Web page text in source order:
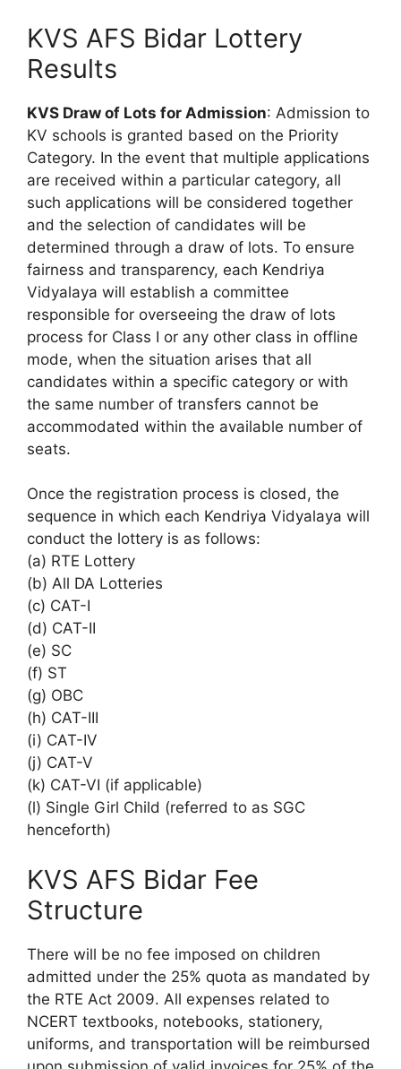
KVS AFS Bidar Lottery
Results
KVS Draw of Lots for Admission: Admission to
KV schools is granted based on the Priority
Category. In the event that multiple applications
are received within a particular category, all
such applications will be considered together
and the selection of candidates will be
determined through a draw of lots. To ensure
fairness and transparency, each Kendriya
Vidyalaya will establish a committee
responsible for overseeing the draw of lots
process for Class I or any other class in offline
mode, when the situation arises that all
candidates within a specific category or with
the same number of transfers cannot be
accommodated within the available number of
seats.
Once the registration process is closed, the
sequence in which each Kendriya Vidyalaya will
conduct the lottery is as follows:
(a) RTE Lottery
(b) All DA Lotteries
(c) CAT-I
(d) CAT-II
(e) SC
(f) ST
(g) OBC
(h) CAT-III
(i) CAT-IV
(j) CAT-V
(k) CAT-VI (if applicable)
(l) Single Girl Child (referred to as SGC
henceforth)
KVS AFS Bidar Fee
Structure
There will be no fee imposed on children
admitted under the 25% quota as mandated by
the RTE Act 2009. All expenses related to
NCERT textbooks, notebooks, stationery,
uniforms, and transportation will be reimbursed